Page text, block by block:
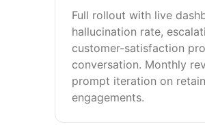
Full rollout with live
hallucination rate,
customer-satisfaction
conversation. Monthly
prompt iteration on
engagements.